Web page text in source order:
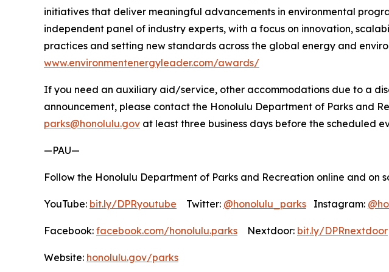
initiatives that deliver meaningful advancements in environmental
independent panel of industry experts, with a focus on innovation,
practices and setting new standards across the global energy and
www.environmentenergyleader.com/awards/
If you need an auxiliary aid/service, other accommodations due to a
announcement, please contact the Honolulu Department of Parks and
parks@honolulu.gov at least three business days before the scheduled
—PAU—
Follow the Honolulu Department of Parks and Recreation online and on
YouTube: bit.ly/DPRyoutube Twitter: @honolulu_parks Instagram:
Facebook: facebook.com/honolulu.parks Nextdoor: bit.ly/DPRnextdoor
Website: honolulu.gov/parks